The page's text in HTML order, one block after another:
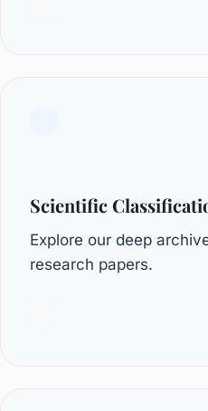
Scientific
Explore our deep
research papers.